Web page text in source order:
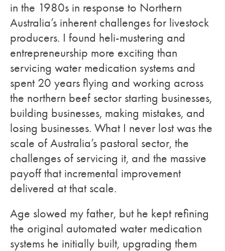
in the 1980s in response to Northern
Australia’s inherent challenges for livestock
producers. I found heli-mustering and
entrepreneurship more exciting than
servicing water medication systems and
spent 20 years flying and working across
the northern beef sector starting businesses,
building businesses, making mistakes, and
losing businesses. What I never lost was the
scale of Australia’s pastoral sector, the
challenges of servicing it, and the massive
payoff that incremental improvement
delivered at that scale.
Age slowed my father, but he kept refining
the original automated water medication
systems he initially built, upgrading them